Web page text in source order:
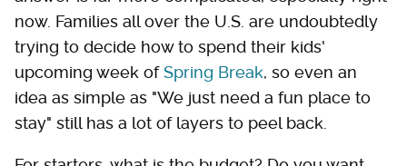
now. Families all over the U.S. are undoubtedly
trying to decide how to spend their kids'
upcoming week ofSpring Break, so even an
idea as simple as "We just need a fun place to
stay" still has a lot of layers to peel back.